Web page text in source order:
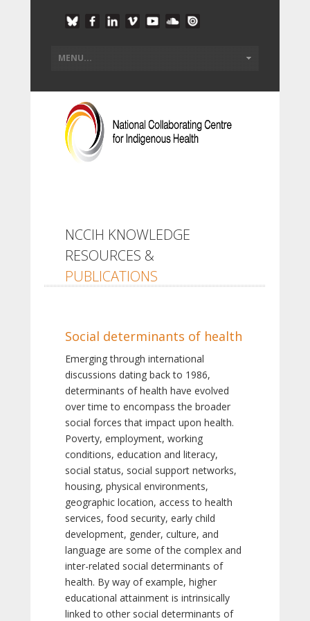
NCCIH KNOWLEDGE
RESOURCES &
PUBLICATIONS
Social determinants of health
Emerging through international
discussions dating back to 1986,
determinants of health have evolved
over time to encompass the broader
social forces that impact upon health.
Poverty, employment, working
conditions, education and literacy,
social status, social support networks,
housing, physical environments,
geographic location, access to health
services, food security, early child
development, gender, culture, and
language are some of the complex and
inter-related social determinants of
health. By way of example, higher
educational attainment is intrinsically
linked to other social determinants of